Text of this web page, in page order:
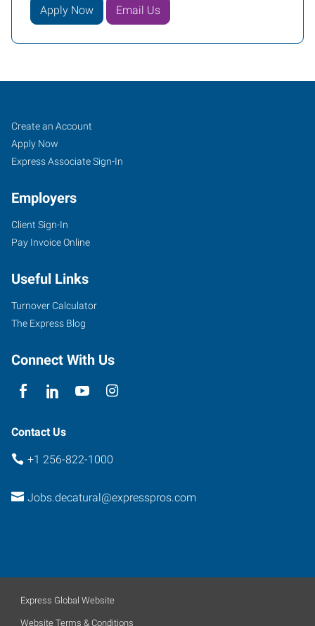
Apply Now Email Us
Decatur,
AL
607
Church
NE,
Suite
C
Alabama
Job
Seekers
Search
Jobs
Create an Account
Apply Now
Express Associate Sign-In
Employers
Client Sign-In
Pay Invoice Online
Useful Links
Turnover Calculator
The Express Blog
Connect With Us
Contact Us
+1 256-822-1000
Jobs.decatural@expresspros.com
Express Global Website
Website Terms & Conditions